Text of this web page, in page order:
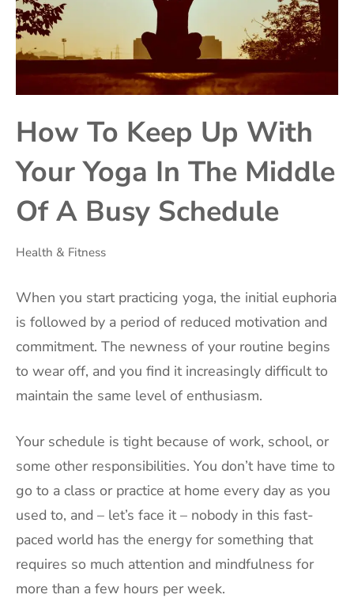
How To Keep Up With
Your Yoga In The Middle
Of A Busy Schedule
Health & Fitness
‍When you start practicing yoga, the initial euphoria
is followed by a period of reduced motivation and
commitment. The newness of your routine begins
to wear off, and you find it increasingly difficult to
maintain the same level of enthusiasm.
Your schedule is tight because of work, school, or
some other responsibilities. You don’t have time to
go to a class or practice at home every day as you
used to, and – let’s face it – nobody in this fast-
paced world has the energy for something that
requires so much attention and mindfulness for
more than a few hours per week.